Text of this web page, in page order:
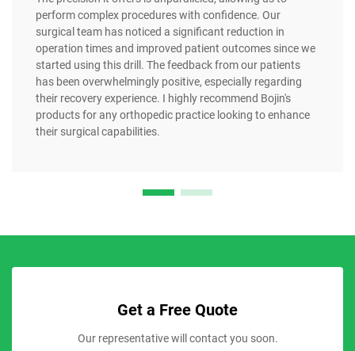
perform complex procedures with confidence. Our
surgical team has noticed a significant reduction in
operation times and improved patient outcomes since we
started using this drill. The feedback from our patients
has been overwhelmingly positive, especially regarding
their recovery experience. I highly recommend Bojin's
products for any orthopedic practice looking to enhance
their surgical capabilities.
Get a Free Quote
Our representative will contact you soon.